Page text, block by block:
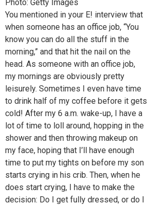
Photo: Getty Images
You mentioned in your E! interview that
when someone has an office job, “You
know you can do all the stuff in the
morning,” and that hit the nail on the
head. As someone with an office job,
my mornings are obviously pretty
leisurely. Sometimes I even have time
to drink half of my coffee before it gets
cold! After my 6 a.m. wake-up, I have a
lot of time to loll around, hopping in the
shower and then throwing makeup on
my face, hoping that I’ll have enough
time to put my tights on before my son
starts crying in his crib. Then, when he
does start crying, I have to make the
decision: Do I get fully dressed, or do I